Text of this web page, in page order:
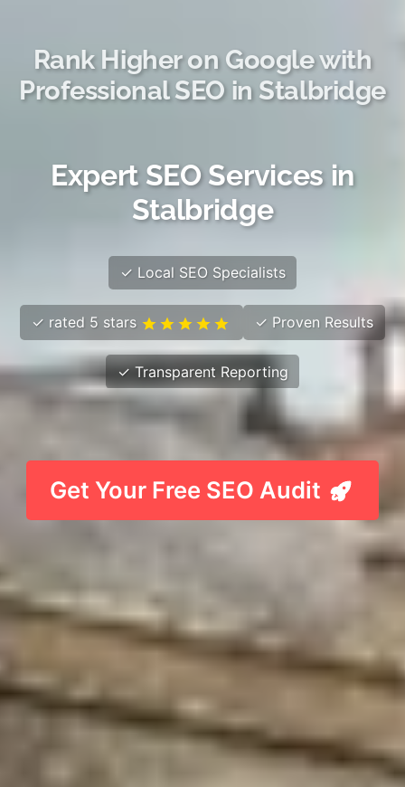
Rank Higher on Google with
Professional SEO in Stalbridge
Expert SEO Services in
Stalbridge
✓ Local SEO Specialists
✓ rated 5 stars ✓ Proven Results
✓ Transparent Reporting
Get Your Free SEO Audit